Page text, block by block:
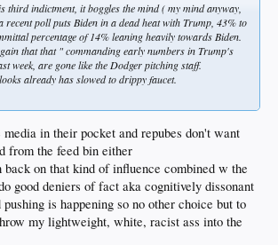
third indictment, it boggles the mind ( my mind anyway,
recent poll puts Biden in a dead heat with Trump, 43% to
percentage of 14% leaning heavily towards Biden.
that that " commanding early numbers in Trump's
week, are gone like the Dodger pitching staff.
already has slowed to drippy faucet.
in their pocket and repubes don't want
from the feed bin either
back on that kind of influence combined w the
good deniers of fact aka cognitively dissonant
is happening so no other choice but to
my lightweight, white, racist ass into the